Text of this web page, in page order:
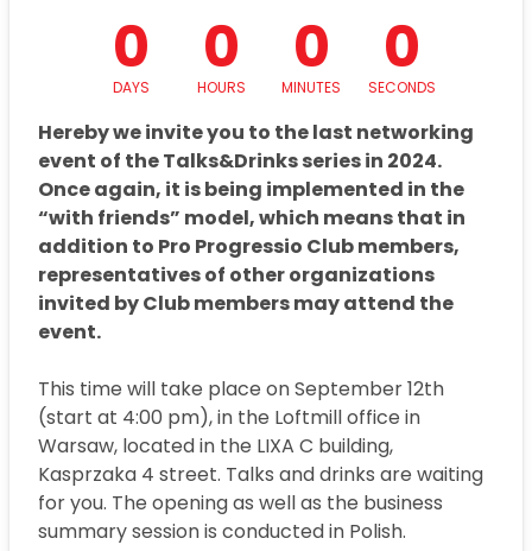
0
DAYS
0
HOURS
0
MINUTES
0
SECONDS
Hereby we invite you to the last networking
event of the Talks&Drinks series in 2024.
Once again, it is being implemented in the
“with friends” model, which means that in
addition to Pro Progressio Club members,
representatives of other organizations
invited by Club members may attend the
event.
This time will take place on September 12th
(start at 4:00 pm), in the Loftmill office in
Warsaw, located in the LIXA C building,
Kasprzaka 4 street. Talks and drinks are waiting
for you. The opening as well as the business
summary session is conducted in Polish.